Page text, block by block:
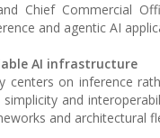
Chief Commercial
and agentic AI
AI infrastructure
centers on inference
and
and architectural